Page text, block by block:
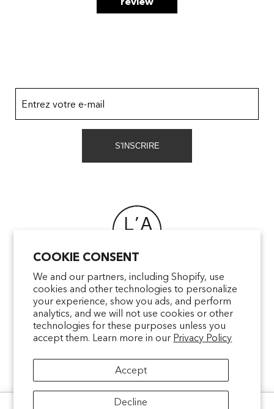
COOKIE CONSENT
We and our partners, including Shopify, use
cookies and other technologies to personalize
your experience, show you ads, and perform
analytics, and we will not use cookies or other
technologies for these purposes unless you
accept them. Learn more in our Privacy Policy
Accept
Decline
FAQ
POINTS OF SALE
CONTACT US
TERMS & CONDITIONS
SHIPPING
MENTIONS LÉGALES
Entrez votre e-mail
S'INSCRIRE